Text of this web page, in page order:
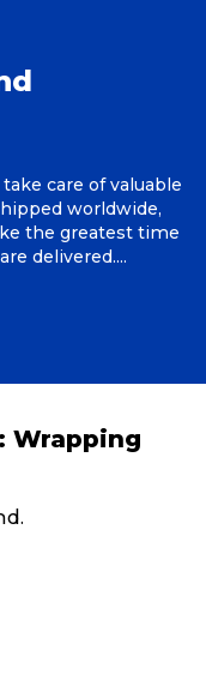
care of valuable
worldwide,
the greatest time
delivered.
Wrapping